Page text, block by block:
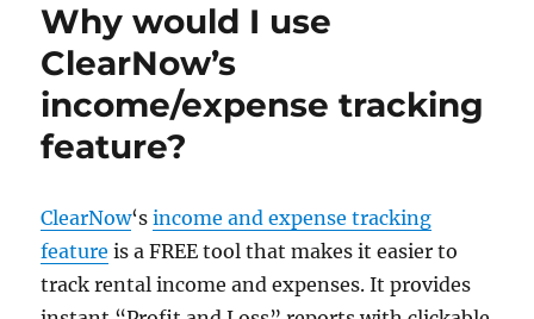
Why would I use
ClearNow’s
income/expense tracking
feature?
ClearNow‘sincome and expense tracking
feature is a FREE tool that makes it easier to
track rental income and expenses. It provides